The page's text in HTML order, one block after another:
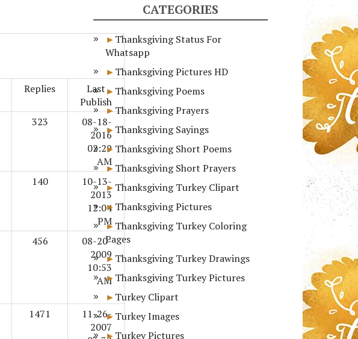
Replies
Last
Publish
323
08-18-
2016
02:29
AM
140
10-13-
2013
12:04
PM
456
08-20-
2009
10:53
AM
1471
11-26-
2007
CATEGORIES
Thanksgiving Status For
Whatsapp
Thanksgiving Pictures HD
Thanksgiving Poems
Thanksgiving Prayers
Thanksgiving Sayings
Thanksgiving Short Poems
Thanksgiving Short Prayers
Thanksgiving Turkey Clipart
Thanksgiving Pictures
Thanksgiving Turkey Coloring
Pages
Thanksgiving Turkey Drawings
Thanksgiving Turkey Pictures
Turkey Clipart
Turkey Images
Turkey Pictures